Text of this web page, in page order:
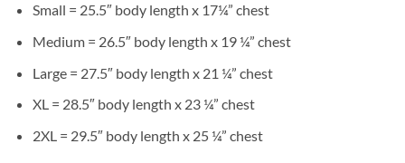
Small = 25.5″ body length x 17¼” chest
Medium = 26.5″ body length x 19 ¼” chest
Large = 27.5″ body length x 21 ¼” chest
XL = 28.5″ body length x 23 ¼” chest
2XL = 29.5″ body length x 25 ¼” chest